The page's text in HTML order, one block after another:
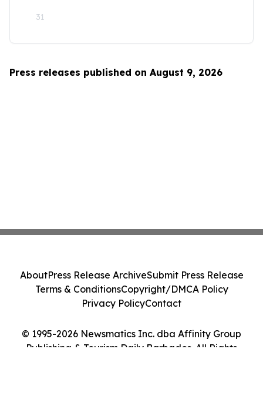
31
Press releases published on August 9, 2026
© 1995-2026 Newsmatics Inc. dba Affinity Group
Publishing & Tourism Daily Barbados. All Rights
AboutPress Release ArchiveSubmit Press Release
Terms & ConditionsCopyright/DMCA Policy
Privacy PolicyContact